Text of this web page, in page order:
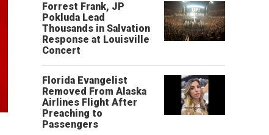
Forrest Frank, JP
Pokluda Lead
Thousands in Salvation
Response at Louisville
Concert
Florida Evangelist
Removed From Alaska
Airlines Flight After
Preaching to
Passengers